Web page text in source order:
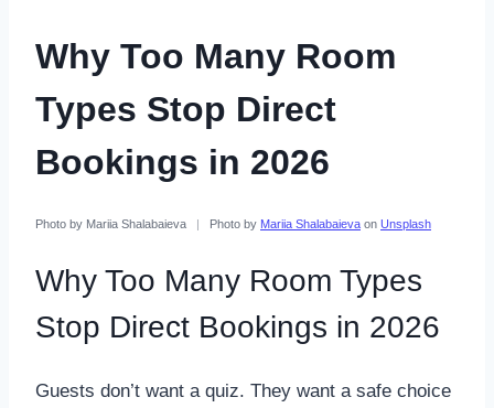
Why Too Many Room
Types Stop Direct
Bookings in 2026
Photo by Mariia Shalabaieva Photo by Mariia Shalabaieva on Unsplash
Why Too Many Room Types
Stop Direct Bookings in 2026
Guests don’t want a quiz. They want a safe choice